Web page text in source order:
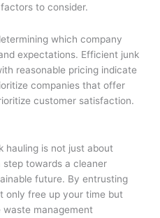
to consider.
which company
expectations. Efficient junk
reasonable pricing indicate
companies that offer
customer satisfaction.
hauling is not just about
step towards a cleaner
future. By entrusting
only free up your time but
management